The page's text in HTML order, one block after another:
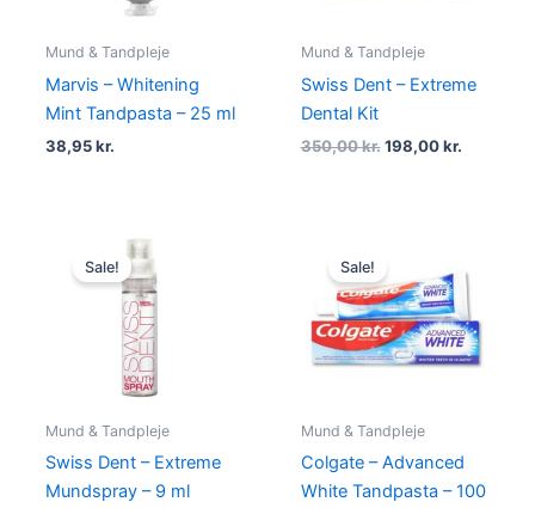
Mund & Tandpleje
Marvis – Whitening
Mint Tandpasta – 25 ml
38,95kr.
Mund & Tandpleje
Swiss Dent – Extreme
Dental Kit
350,00kr. 198,00kr.
Sale!
Mund & Tandpleje
Swiss Dent – Extreme
Mundspray – 9 ml
Original
price
was:
145,00 kr..
Sale!
Mund & Tandpleje
Colgate – Advanced
White Tandpasta – 100
price
was:
35,95 kr..
is:
19,95 kr..